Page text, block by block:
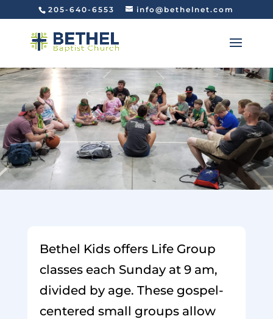
205-640-6553 info@bethelnet.com
Bethel Kids offers Life Group
classes each Sunday at 9 am,
divided by age. These gospel-
centered small groups allow